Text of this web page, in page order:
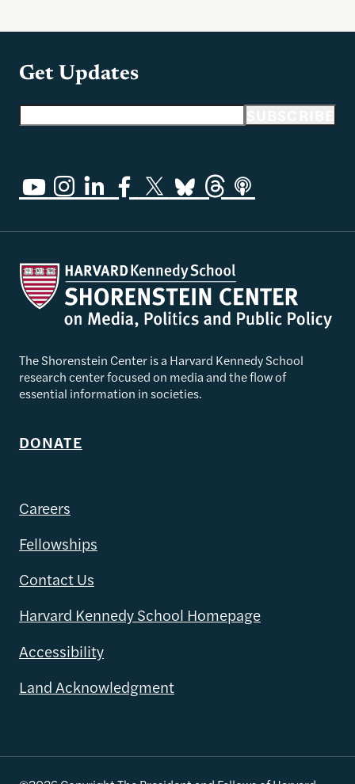
Get Updates
The Shorenstein Center is a Harvard Kennedy School
research center focused on media and the flow of
essential information in societies.
DONATE
Careers
Fellowships
Contact Us
Harvard Kennedy School Homepage
Accessibility
Land Acknowledgment